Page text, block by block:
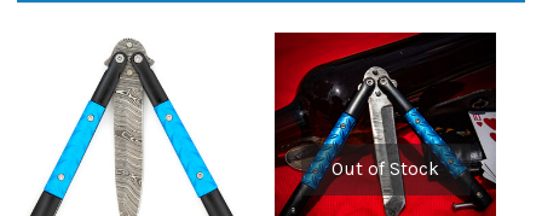
Out of Stock